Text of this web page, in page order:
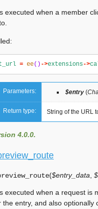
executed when a member
= ee()->extensions->
Parameters: $entry (
Return type: String of the URL
4.0.0.
($entry_data
executed when a request is
the entry, and also optionally